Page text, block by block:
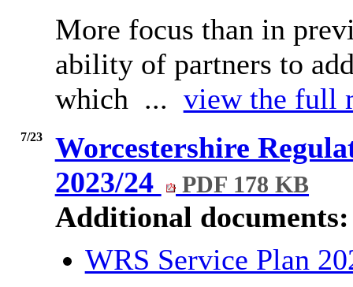
More focus than in
ability of partners to
which ... view the full
7/23
Worcestershire
2023/24
PDF 178 KB
Additional documents:
WRS Service Plan